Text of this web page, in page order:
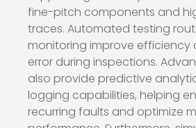
fine-pitch components and
traces. Automated testing
monitoring improve efficiency
error during inspections.
also provide predictive
logging capabilities, helping
recurring faults and optimize